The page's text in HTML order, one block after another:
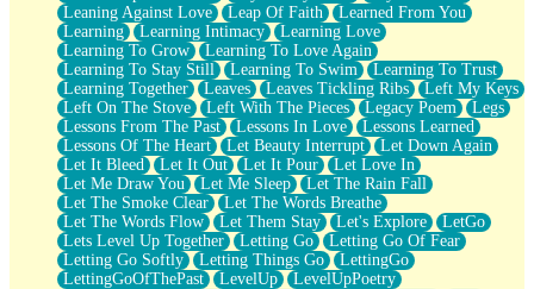
Leaning Against Love
Leap Of Faith
Learned From You
Learning
Learning Intimacy
Learning Love
Learning To Grow
Learning To Love Again
Learning To Stay Still
Learning To Swim
Learning To Trust
Learning Together
Leaves Leaves Tickling Ribs
Left My Keys
Left On The Stove
Left With The Pieces Legacy Poem
Legs
Lessons From The Past
Lessons In Love
Lessons Learned
Lessons Of The Heart
Let Beauty Interrupt
Let Down Again
Let It Bleed
Let It Out Let It Pour
Let Love In
Let Me Draw You
Let Me Sleep
Let The Rain Fall
Let The Smoke Clear
Let The Words Breathe
Let The Words Flow
Let Them Stay Let's Explore
LetGo
Lets Level Up Together
Letting Go
Letting Go Of Fear
Letting Go Softly
Letting Things Go
LettingGo
LettingGoOfThePast
LevelUp
LevelUpPoetry